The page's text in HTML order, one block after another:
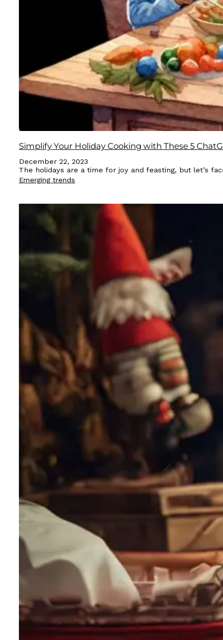
Simplify Your Holiday Cooking with These 5
December 22, 2023
The holidays are a time for joy and feasting, but let’s
Emerging trends